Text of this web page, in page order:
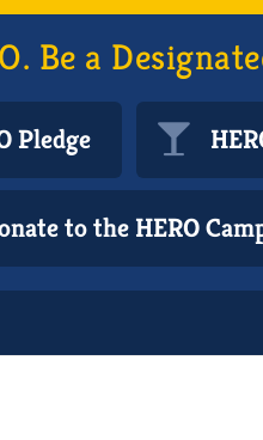
Be a
Pledge
to the HERO